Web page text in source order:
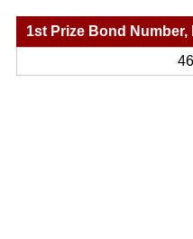
1st Prize Bond Number,